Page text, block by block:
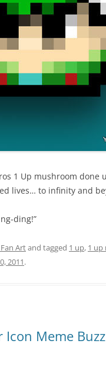
1 Up mushroom done
lives… to infinity and
ding!”
Artand tagged 1 up, 1 up
2011.
Icon Meme